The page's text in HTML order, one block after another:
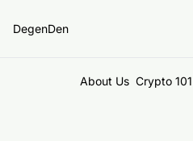
DegenDen
About Us Crypto 101